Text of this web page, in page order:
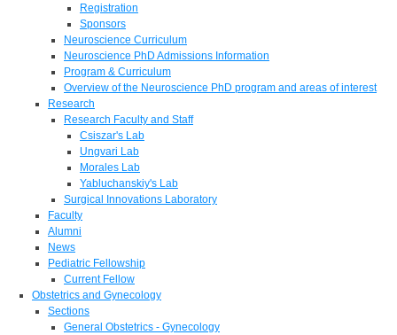
Registration
Sponsors
Neuroscience Curriculum
Neuroscience PhD Admissions Information
Program & Curriculum
Overview of the Neuroscience PhD program and areas of interest
Research
Research Faculty and Staff
Csiszar's Lab
Ungvari Lab
Morales Lab
Yabluchanskiy's Lab
Surgical Innovations Laboratory
Faculty
Alumni
News
Pediatric Fellowship
Current Fellow
Obstetrics and Gynecology
Sections
General Obstetrics - Gynecology